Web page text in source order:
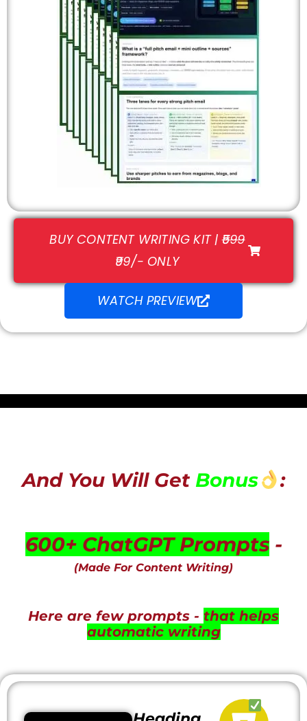
BUY CONTENT WRITING KIT |₹599
₹99/- ONLY
WATCH PREVIEW
And You Will Get Bonus :
600+ ChatGPT Prompts-
(Made For Content Writing)
Here are few prompts - that helps
automatic writing